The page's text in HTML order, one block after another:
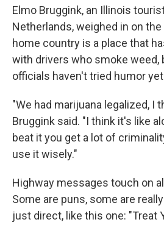
Elmo Bruggink, an Illinois
Netherlands, weighed in on
home country is a place that
with drivers who smoke weed,
officials haven't tried humor
"We had marijuana legalized, I
Bruggink said. "I think it's like
beat it you get a lot of
use it wisely."
Highway messages touch on
Some are puns, some are
just direct, like this one: "Treat